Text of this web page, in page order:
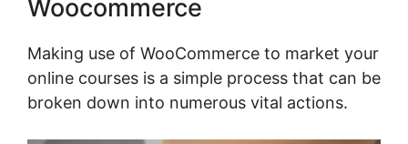
Woocommerce
Making use of WooCommerce to market your
online courses is a simple process that can be
broken down into numerous vital actions.